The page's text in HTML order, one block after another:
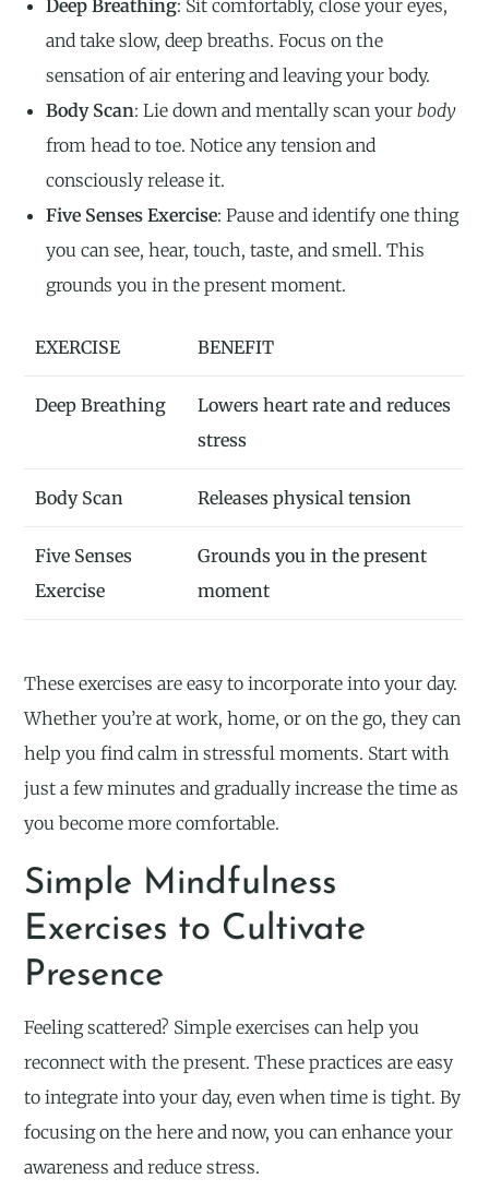
Deep Breathing: Sit comfortably, close your eyes,
and take slow, deep breaths. Focus on the
sensation of air entering and leaving your body.
Body Scan: Lie down and mentally scan yourbody
from head to toe. Notice any tension and
consciously release it.
Five Senses Exercise: Pause and identify one thing
you can see, hear, touch, taste, and smell. This
grounds you in the present moment.
EXERCISE BENEFIT
Deep Breathing
Lowers heart rate and reduces
stress
Body Scan Releases physical tension
Five Senses
Exercise
Grounds you in the present
moment
These exercises are easy to incorporate into your day.
Whether you’re at work, home, or on the go, they can
help you find calm in stressful moments. Start with
just a few minutes and gradually increase the time as
you become more comfortable.
Simple Mindfulness
Exercises to Cultivate
Presence
Feeling scattered? Simple exercises can help you
reconnect with the present. These practices are easy
to integrate into your day, even when time is tight. By
focusing on the here and now, you can enhance your
awareness and reduce stress.